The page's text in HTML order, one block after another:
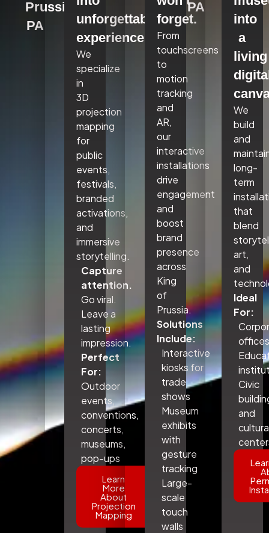
Prussia,
PA
unforgettable
experiences.
We
specialize
in
3D
projection
mapping
for
public
events,
festivals,
branded
activations,
and
immersive
storytelling.
Capture
attention.
Go viral.
Leave a
lasting
impression.
Perfect
For:
Outdoor
events,
conventions,
concerts,
museums,
pop-ups
Learn
More
About
Projection
Mapping
forget.
From
touchscreens
to
motion
tracking
and
AR,
our
interactive
installations
drive
engagement
and
boost
brand
presence
across
King
of
Prussia.
Solutions
Include:
Interactive
kiosks for
trade
shows
Museum
exhibits
with
gesture
tracking
Large-
scale
touch
walls
PA
into
a
living
We
build
and
long-
term
that
blend
art,
and
Ideal
For:
Civic
and